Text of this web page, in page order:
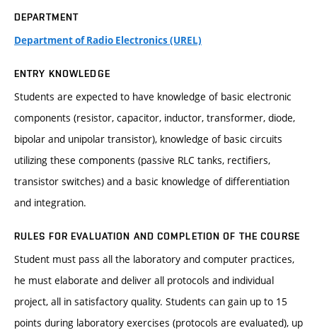
DEPARTMENT
Department of Radio Electronics (UREL)
ENTRY KNOWLEDGE
Students are expected to have knowledge of basic electronic
components (resistor, capacitor, inductor, transformer, diode,
bipolar and unipolar transistor), knowledge of basic circuits
utilizing these components (passive RLC tanks, rectifiers,
transistor switches) and a basic knowledge of differentiation
and integration.
RULES FOR EVALUATION AND COMPLETION OF THE COURSE
Student must pass all the laboratory and computer practices,
he must elaborate and deliver all protocols and individual
project, all in satisfactory quality. Students can gain up to 15
points during laboratory exercises (protocols are evaluated), up